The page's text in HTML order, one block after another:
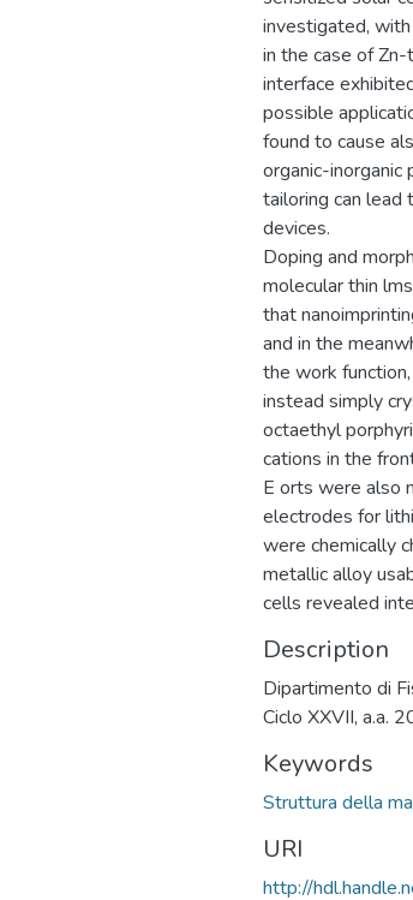
investigated,
in the case of
interface
possible
found to cause
organic-
tailoring can lead
devices.
Doping and
molecular thin
that
and in the
the work
instead simply
octaethyl
cations in the
E orts were also
electrodes for
were chemically
metallic alloy
cells revealed
Description
Dipartimento di
Ciclo XXVII, a.a.
Keywords
Struttura della
URI
http://